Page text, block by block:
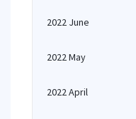
2022 June
2022 May
2022 April